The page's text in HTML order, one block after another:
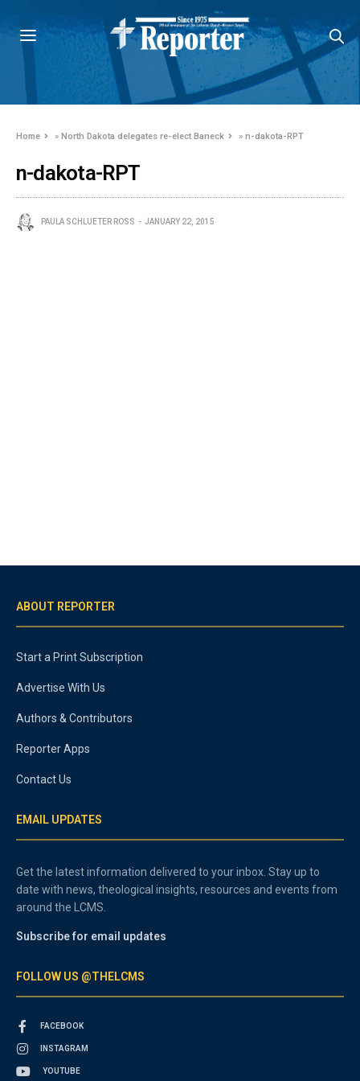
Home »North Dakota delegates re-elect Baneck »n-dakota-RPT
n-dakota-RPT
PAULA SCHLUETER ROSS JANUARY 22, 2015
ABOUT REPORTER
Start a Print Subscription
Advertise With Us
Authors & Contributors
Reporter Apps
Contact Us
EMAIL UPDATES
Get the latest information delivered to your inbox. Stay up to
date with news, theological insights, resources and events from
around the LCMS.
Subscribe for email updates
FOLLOW US @THELCMS
FACEBOOK
INSTAGRAM
YOUTUBE